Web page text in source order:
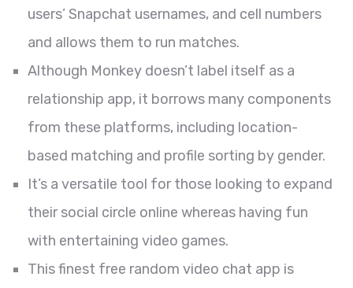
users’ Snapchat usernames, and cell numbers
and allows them to run matches.
Although Monkey doesn’t label itself as a
relationship app, it borrows many components
from these platforms, including location-
based matching and profile sorting by gender.
It’s a versatile tool for those looking to expand
their social circle online whereas having fun
with entertaining video games.
This finest free random video chat app is